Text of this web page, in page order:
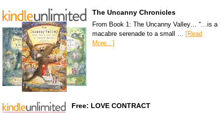
The Uncanny Chronicles
From Book 1: The Uncanny Valley… “…is a
macabre serenade to a small … [Read
More...]
Free: LOVE CONTRACT